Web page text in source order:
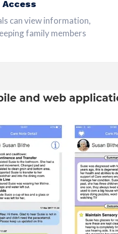
can view information,
family members